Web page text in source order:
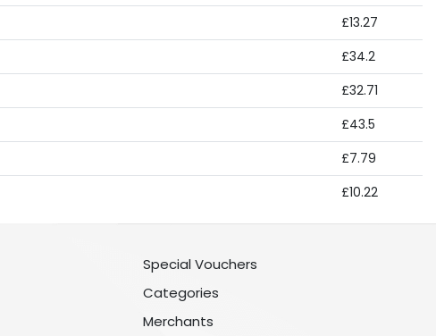
£13.27
£34.2
£32.71
£43.5
£7.79
£10.22
Special Vouchers
Categories
Merchants